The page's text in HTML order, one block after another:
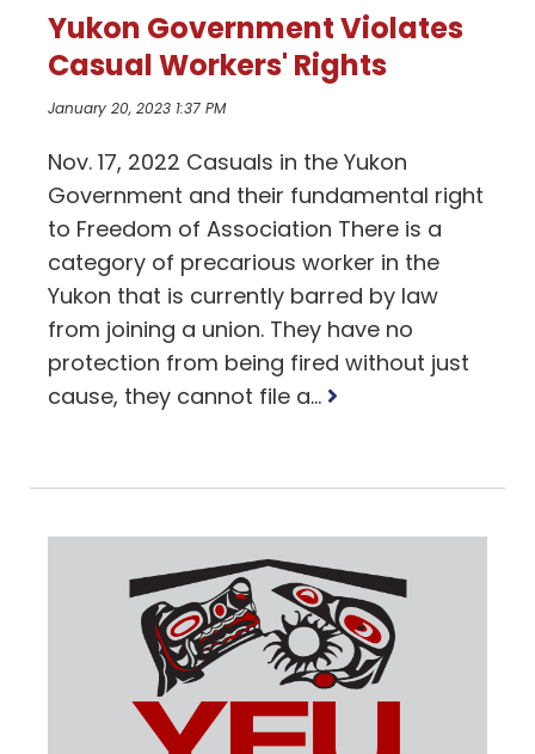
Yukon Government Violates
Casual Workers' Rights
January 20, 2023 1:37 PM
Nov. 17, 2022 Casuals in the Yukon
Government and their fundamental right
to Freedom of Association There is a
category of precarious worker in the
Yukon that is currently barred by law
from joining a union. They have no
protection from being fired without just
cause, they cannot file a... Read